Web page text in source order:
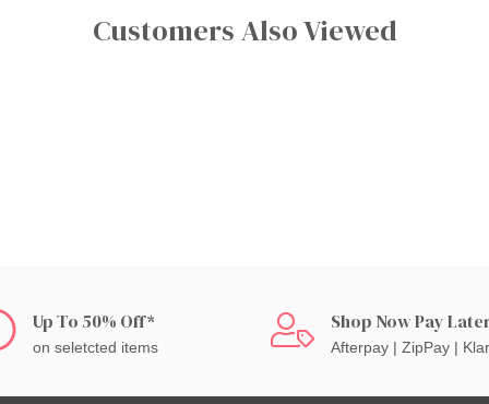
Customers Also Viewed
Up To 50% Off*
on seletcted items
Shop Now Pay
Afterpay | ZipPay |